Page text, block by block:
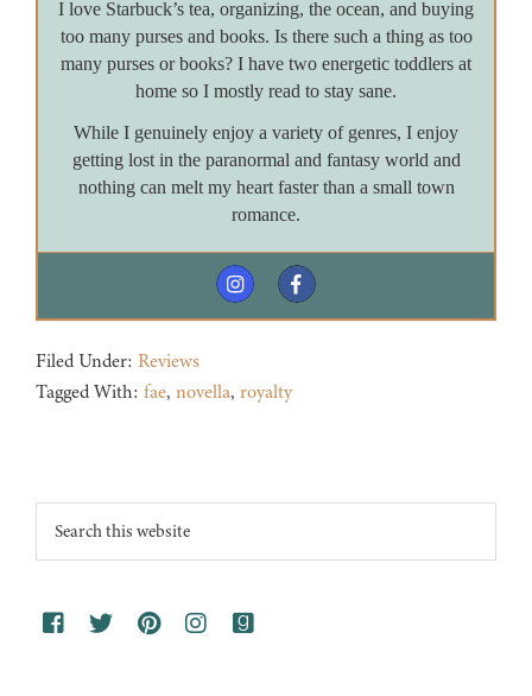
I love Starbuck’s tea, organizing, the ocean, and buying
too many purses and books. Is there such a thing as too
many purses or books? I have two energetic toddlers at
home so I mostly read to stay sane.
While I genuinely enjoy a variety of genres, I enjoy
getting lost in the paranormal and fantasy world and
nothing can melt my heart faster than a small town
romance.
Filed Under: Reviews
Tagged With: fae, novella, royalty
Footer
Search
this